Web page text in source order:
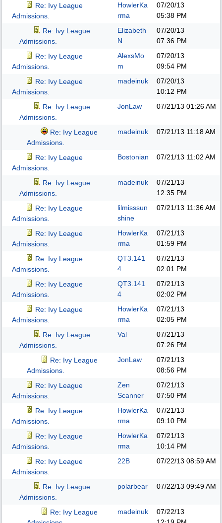
Re: Ivy League
Admissions.
HowlerKa
rma
07/20/13
05:38 PM
Re: Ivy League
Admissions.
Elizabeth
N
07/20/13
07:36 PM
Re: Ivy League
Admissions.
AlexsMo
m
07/20/13
09:54 PM
Re: Ivy League
Admissions.
madeinuk
07/20/13
10:12 PM
Re: Ivy League
Admissions.
JonLaw 07/21/13 01:26 AM
Re: Ivy League
Admissions.
madeinuk 07/21/13 11:18 AM
Re: Ivy League
Admissions.
Bostonian 07/21/13 11:02 AM
Re: Ivy League
Admissions.
madeinuk
07/21/13
12:35 PM
Re: Ivy League
Admissions.
lilmisssun
shine
07/21/13 11:36 AM
Re: Ivy League
Admissions.
HowlerKa
rma
07/21/13
01:59 PM
Re: Ivy League
Admissions.
QT3.141
4
07/21/13
02:01 PM
Re: Ivy League
Admissions.
QT3.141
4
07/21/13
02:02 PM
Re: Ivy League
Admissions.
HowlerKa
rma
07/21/13
02:05 PM
Re: Ivy League
Admissions.
Val
07/21/13
07:26 PM
Re: Ivy League
Admissions.
JonLaw
07/21/13
08:56 PM
Re: Ivy League
Admissions.
Zen
Scanner
07/21/13
07:50 PM
Re: Ivy League
Admissions.
HowlerKa
rma
07/21/13
09:10 PM
Re: Ivy League
Admissions.
HowlerKa
rma
07/21/13
10:14 PM
Re: Ivy League
Admissions.
22B 07/22/13 08:59 AM
Re: Ivy League
Admissions.
polarbear 07/22/13 09:49 AM
Re: Ivy League
madeinuk
07/22/13